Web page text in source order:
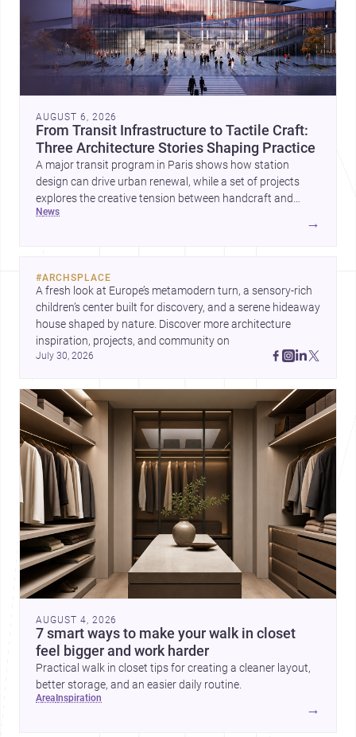
AUGUST 6, 2026
From Transit Infrastructure to Tactile Craft:
Three Architecture Stories Shaping Practice
A major transit program in Paris shows how station
design can drive urban renewal, while a set of projects
explores the creative tension between handcraft and
machine production. A contemporary house by Cambra
news
→
#ARCHSPLACE
A fresh look at Europe’s metamodern turn, a sensory-rich
children’s center built for discovery, and a serene hideaway
house shaped by nature. Discover more architecture
July 30, 2026
AUGUST 4, 2026
7 smart ways to make your walk in closet
feel bigger and work harder
Practical walk in closet tips for creating a cleaner layout,
better storage, and an easier daily routine.
area inspiration
→